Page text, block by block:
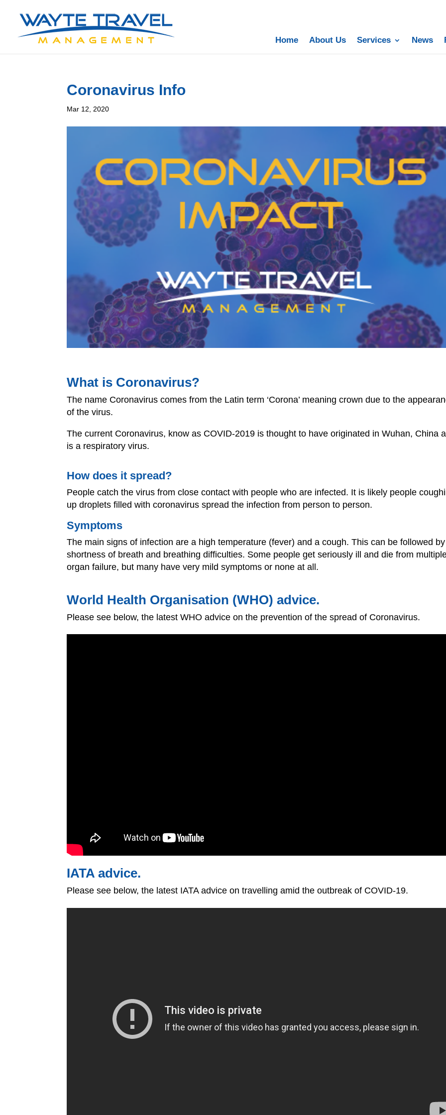
Home About Us Services News
Coronavirus Info
Mar 12, 2020
What is Coronavirus?
The name Coronavirus comes from the Latin term ‘Corona’ meaning crown due to the
of the virus.
The current Coronavirus, know as COVID-2019 is thought to have originated in Wuhan, China
is a respiratory virus.
How does it spread?
People catch the virus from close contact with people who are infected. It is likely people
up droplets filled with coronavirus spread the infection from person to person.
Symptoms
The main signs of infection are a high temperature (fever) and a cough. This can be followed by
shortness of breath and breathing difficulties. Some people get seriously ill and die from
organ failure, but many have very mild symptoms or none at all.
World Health Organisation (WHO) advice.
Please see below, the latest WHO advice on the prevention of the spread of Coronavirus.
IATA advice.
Please see below, the latest IATA advice on travelling amid the outbreak of COVID-19.